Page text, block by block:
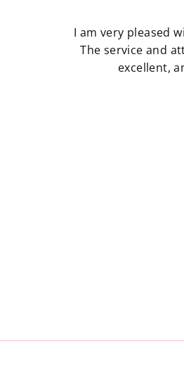
I am very pleased
The service and
excellent,